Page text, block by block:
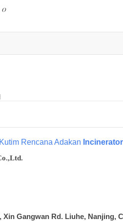
0
Rencana Adakan Incinerator
Gangwan Rd. Liuhe, Nanjing,